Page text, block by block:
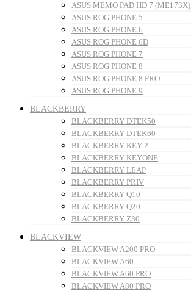
ASUS MEMO PAD HD 7 (ME173X)
ASUS ROG PHONE 5
ASUS ROG PHONE 6
ASUS ROG PHONE 6D
ASUS ROG PHONE 7
ASUS ROG PHONE 8
ASUS ROG PHONE 8 PRO
ASUS ROG PHONE 9
BLACKBERRY
BLACKBERRY DTEK50
BLACKBERRY DTEK60
BLACKBERRY KEY 2
BLACKBERRY KEYONE
BLACKBERRY LEAP
BLACKBERRY PRIV
BLACKBERRY Q10
BLACKBERRY Q20
BLACKBERRY Z30
BLACKVIEW
BLACKVIEW A200 PRO
BLACKVIEW A60
BLACKVIEW A60 PRO
BLACKVIEW A80 PRO